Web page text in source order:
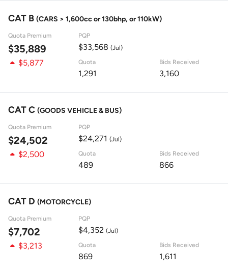
CAT B (CARS > 1,600cc or 130bhp, or 110kW)
Quota Premium
$35,889
PQP
$33,568 (Jul)
$5,877 Quota
1,291
Bids Received
3,160
CAT C (GOODS VEHICLE & BUS)
Quota Premium
$24,502
PQP
$24,271 (Jul)
$2,500 Quota
489
Bids Received
866
CAT D (MOTORCYCLE)
Quota Premium
$7,702
PQP
$4,352 (Jul)
$3,213 Quota
869
Bids Received
1,611